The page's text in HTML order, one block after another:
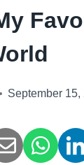
September 15,